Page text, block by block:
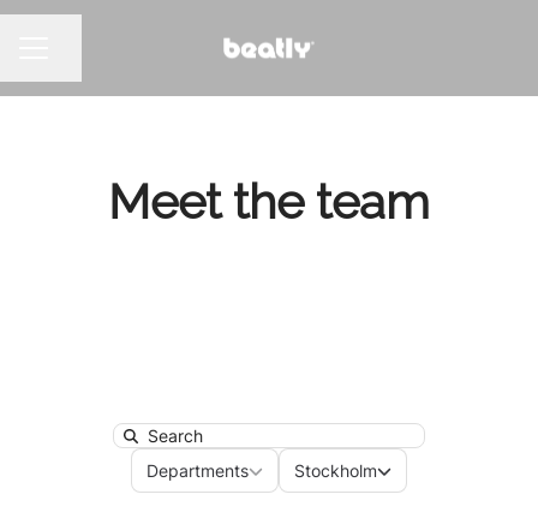
Meet the team
Search
Departments
Departments Locations
Stockholm